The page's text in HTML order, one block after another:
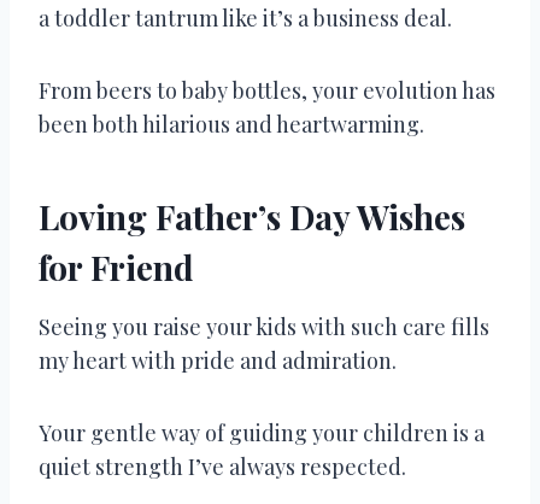
a toddler tantrum like it’s a business deal.
From beers to baby bottles, your evolution has
been both hilarious and heartwarming.
Loving Father’s Day Wishes
for Friend
Seeing you raise your kids with such care fills
my heart with pride and admiration.
Your gentle way of guiding your children is a
quiet strength I’ve always respected.